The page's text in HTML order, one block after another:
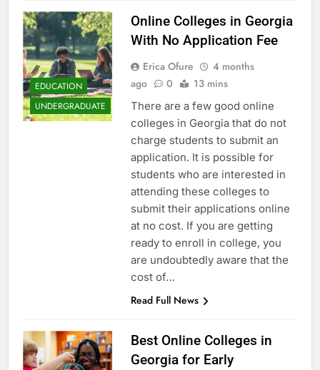
EDUCATION
UNDERGRADUATE
Online Colleges in Georgia
With No Application Fee
Erica Ofure
4 months
ago
0 13 mins
There are a few good online
colleges in Georgia that do not
charge students to submit an
application. It is possible for
students who are interested in
attending these colleges to
submit their applications online
at no cost. If you are getting
ready to enroll in college, you
are undoubtedly aware that the
cost of…
Read Full News
Best Online Colleges in
Georgia for Early